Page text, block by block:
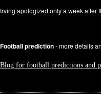
Irving apologized only a week after
Football prediction- more details
Blog for football predictions and